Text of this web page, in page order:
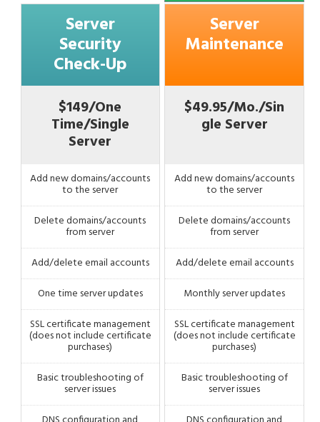
Server
Security
Check-Up
$149/One
Time/Single
Server
Add new domains/accounts
to the server
Delete domains/accounts
from server
Add/delete email accounts
One time server updates
SSL certificate management
(does not include certificate
purchases)
Basic troubleshooting of
server issues
Server
Maintenance
$49.95/Mo./Sin
gle Server
Add new domains/accounts
to the server
Delete domains/accounts
from server
Add/delete email accounts
Monthly server updates
SSL certificate management
(does not include certificate
purchases)
Basic troubleshooting of
server issues